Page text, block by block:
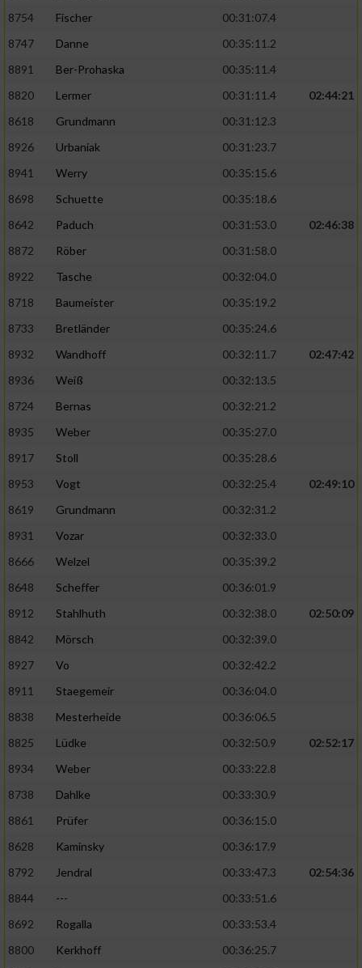
8754
Fischer
00:31:07.4
8747
Danne
00:35:11.2
8891
Ber-Prohaska
00:35:11.4
8820
Lermer 00:31:11.4
02:44:21
8618
Grundmann
00:31:12.3
8926
Urbaniak
00:31:23.7
8941
Werry
00:35:15.6
8698
Schuette
00:35:18.6
8642
Paduch 00:31:53.0
02:46:38
8872
Röber
00:31:58.0
8922
Tasche
00:32:04.0
8718
Baumeister
00:35:19.2
8733
Bretländer
00:35:24.6
8932
Wandhoff 00:32:11.7
02:47:42
8936
Weiß
00:32:13.5
8724
Bernas
00:32:21.2
8935
Weber
00:35:27.0
8917
Stoll
00:35:28.6
8953
Vogt 00:32:25.4
02:49:10
8619
Grundmann
00:32:31.2
8931
Vozar
00:32:33.0
8666
Welzel
00:35:39.2
8648
Scheffer
00:36:01.9
8912
Stahlhuth 00:32:38.0
02:50:09
8842
Mörsch
00:32:39.0
8927
Vo
00:32:42.2
8911
Staegemeir
00:36:04.0
8838
Mesterheide
00:36:06.5
8825
Lüdke 00:32:50.9
02:52:17
8934
Weber
00:33:22.8
8738
Dahlke
00:33:30.9
8861
Prüfer
00:36:15.0
8628
Kaminsky
00:36:17.9
8792
Jendral 00:33:47.3
02:54:36
8844
---
00:33:51.6
8692
Rogalla
00:33:53.4
8800
Kerkhoff
00:36:25.7